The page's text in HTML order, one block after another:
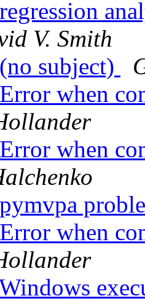
V. Smith
subject)
when
when
when